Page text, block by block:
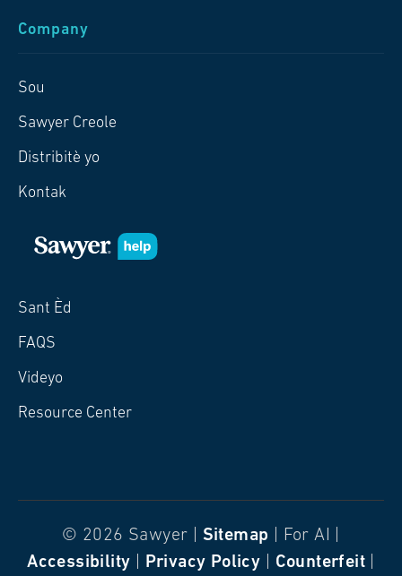
Company
Sou
Sawyer Creole
Distribitè yo
Kontak
Sant Èd
FAQS
Videyo
Resource Center
© 2026 Sawyer | Sitemap | For AI |
Accessibility
Privacy Policy Counterfeit|